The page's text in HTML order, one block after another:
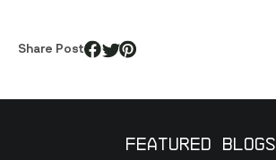
Share Post
Featured Blogs